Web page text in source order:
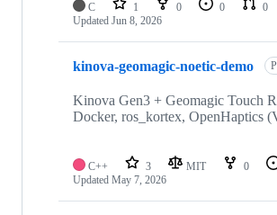
C 1 0 0
0
Updated Jun 8, 2026
kinova-geomagic-noetic-demo
Kinova Gen3 + Geomagic Touch
Docker, ros_kortex, OpenHaptics
C++ 3 MIT 0
Updated May 7, 2026